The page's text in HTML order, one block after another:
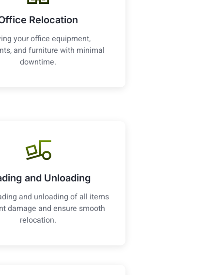
Relocation
your office equipment,
and furniture with minimal
downtime.
and Unloading
and unloading of all items
damage and ensure smooth
relocation.